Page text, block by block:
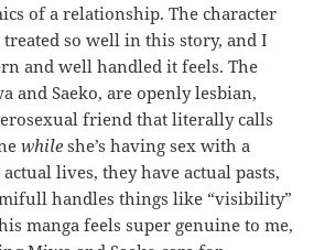
of a relationship. The character
so well in this story, and I
and well handled it feels. The
and Saeko, are openly lesbian,
friend that literally calls
whileshe’s having sex with a
lives, they have actual pasts,
handles things like “visibility”
manga feels super genuine to me,